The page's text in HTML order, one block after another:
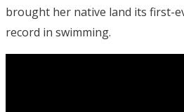
brought her native land its first-
record in swimming.